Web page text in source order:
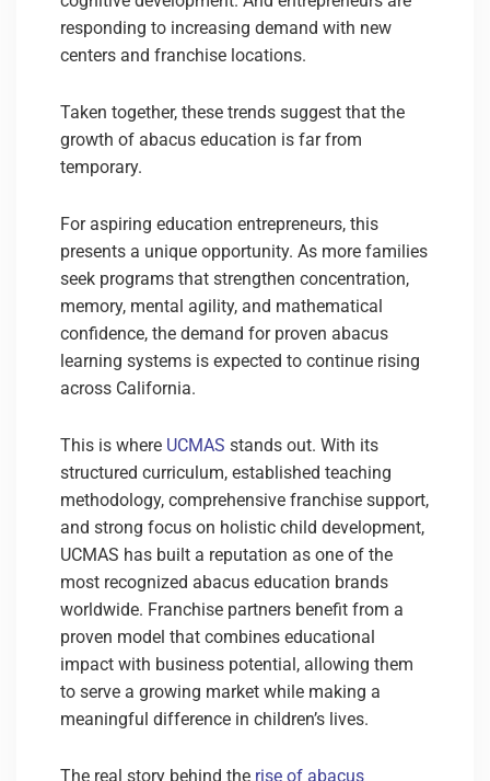
responding to increasing demand with new
centers and franchise locations.
Taken together, these trends suggest that the
growth of abacus education is far from
temporary.
For aspiring education entrepreneurs, this
presents a unique opportunity. As more families
seek programs that strengthen concentration,
memory, mental agility, and mathematical
confidence, the demand for proven abacus
learning systems is expected to continue rising
across California.
This is where UCMAS stands out. With its
structured curriculum, established teaching
methodology, comprehensive franchise support,
and strong focus on holistic child development,
UCMAS has built a reputation as one of the
most recognized abacus education brands
worldwide. Franchise partners benefit from a
proven model that combines educational
impact with business potential, allowing them
to serve a growing market while making a
meaningful difference in children’s lives.
The real story behind the rise of abacus